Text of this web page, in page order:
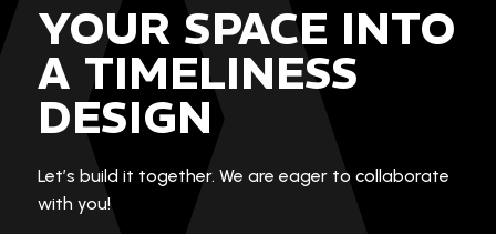
YOUR SPACE INTO
A TIMELINESS
DESIGN
Let’s build it together. We are eager to collaborate
with you!